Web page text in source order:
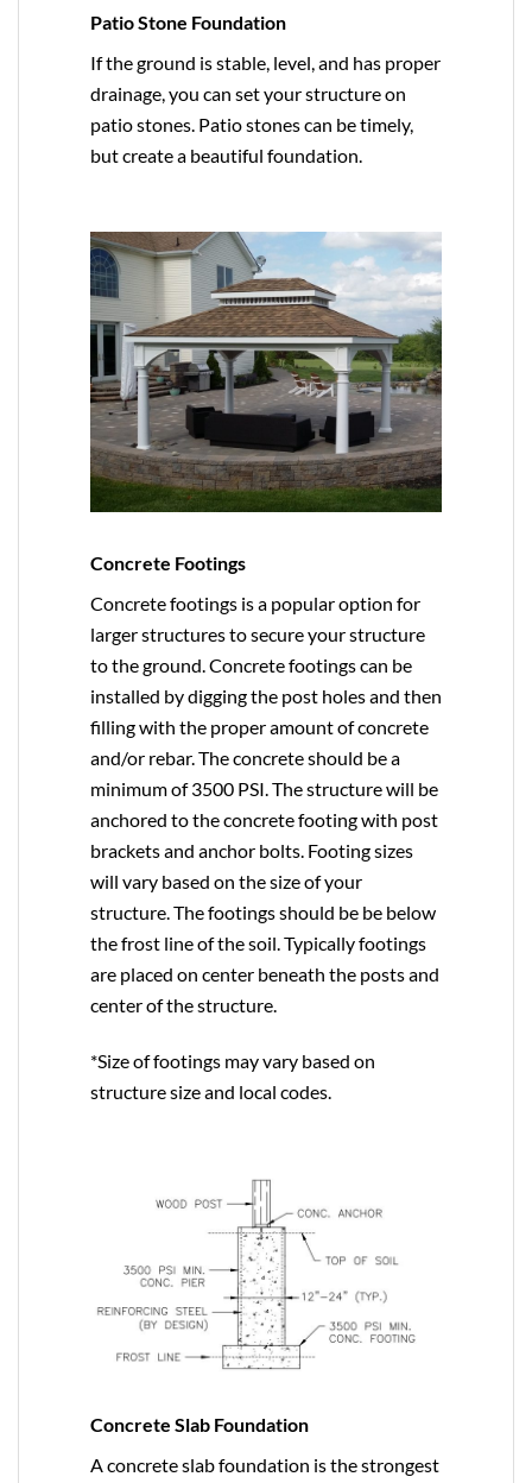
Patio Stone Foundation
If the ground is stable, level, and has proper
drainage, you can set your structure on
patio stones. Patio stones can be timely,
but create a beautiful foundation.
Concrete Footings
Concrete footings is a popular option for
larger structures to secure your structure
to the ground. Concrete footings can be
installed by digging the post holes and then
filling with the proper amount of concrete
and/or rebar. The concrete should be a
minimum of 3500 PSI. The structure will be
anchored to the concrete footing with post
brackets and anchor bolts. Footing sizes
will vary based on the size of your
structure. The footings should be be below
the frost line of the soil. Typically footings
are placed on center beneath the posts and
center of the structure.
*Size of footings may vary based on
structure size and local codes.
Concrete Slab Foundation
A concrete slab foundation is the strongest